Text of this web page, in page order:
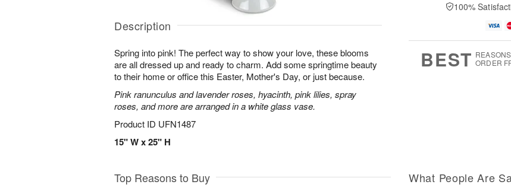
Description
Spring into pink! The perfect way to show your love, these blooms
are all dressed up and ready to charm. Add some springtime beauty
to their home or office this Easter, Mother's Day, or just because.
Pink ranunculus and lavender roses, hyacinth, pink lilies, spray
roses, and more are arranged in a white glass vase.
Product ID UFN1487
15" W x 25" H
100%
BEST ORDER
Top Reasons to Buy What People Are